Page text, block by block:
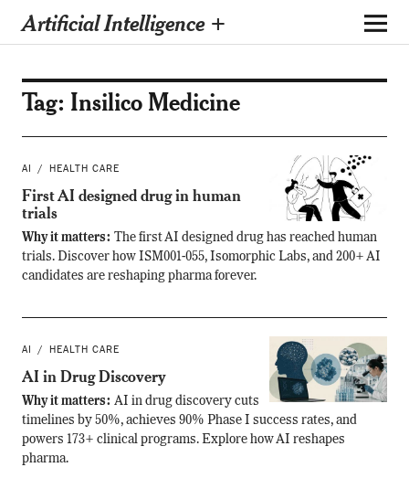
Artificial Intelligence +
Tag: Insilico Medicine
AI HEALTH CARE
First AI designed drug in human
trials
Why it matters: The first AI designed drug has reached human
trials. Discover how ISM001-055, Isomorphic Labs, and 200+ AI
candidates are reshaping pharma forever.
AI HEALTH CARE
AI in Drug Discovery
Why it matters: AI in drug discovery cuts
timelines by 50%, achieves 90% Phase I success rates, and
powers 173+ clinical programs. Explore how AI reshapes
pharma.